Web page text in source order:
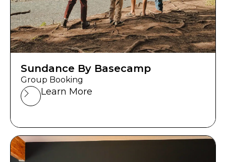
Sundance By Basecamp
Group Booking
Learn More